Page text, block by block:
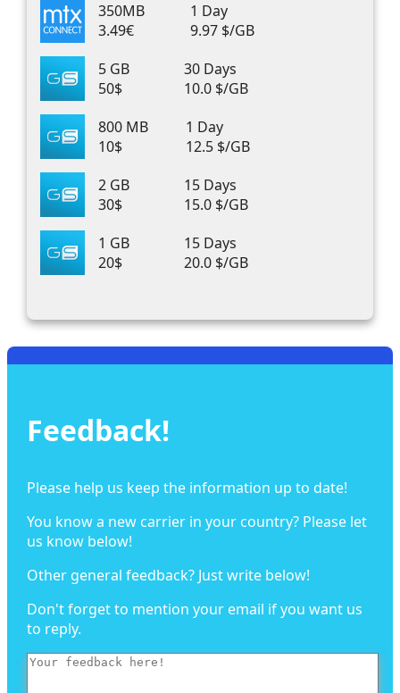
350MB
1 Day
3.49€
9.97 $/GB
5 GB
30 Days
50$
10.0 $/GB
800 MB
1 Day
10$
12.5 $/GB
2 GB
15 Days
30$
15.0 $/GB
1 GB
15 Days
20$
20.0 $/GB
Feedback!
Please help us keep the information up to date!
You know a new carrier in your country? Please let
us know below!
Other general feedback? Just write below!
Don't forget to mention your email if you want us
to reply.